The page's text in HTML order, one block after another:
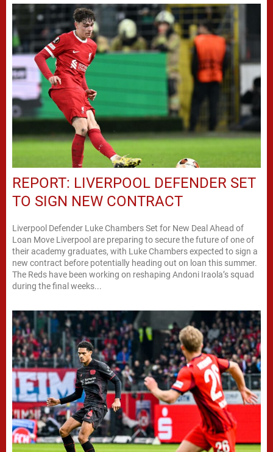
REPORT: LIVERPOOL DEFENDER SET
TO SIGN NEW CONTRACT
Liverpool Defender Luke Chambers Set for New Deal Ahead of
Loan Move Liverpool are preparing to secure the future of one of
their academy graduates, with Luke Chambers expected to sign a
new contract before potentially heading out on loan this summer.
The Reds have been working on reshaping Andoni Iraola’s squad
during the final weeks...